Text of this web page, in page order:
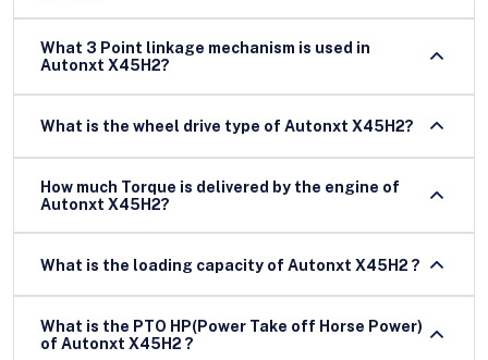
What 3 Point linkage mechanism is used in
Autonxt X45H2?
What is the wheel drive type of Autonxt X45H2?
How much Torque is delivered by the engine of
Autonxt X45H2?
What is the loading capacity of Autonxt X45H2 ?
What is the PTO HP(Power Take off Horse Power)
of Autonxt X45H2 ?